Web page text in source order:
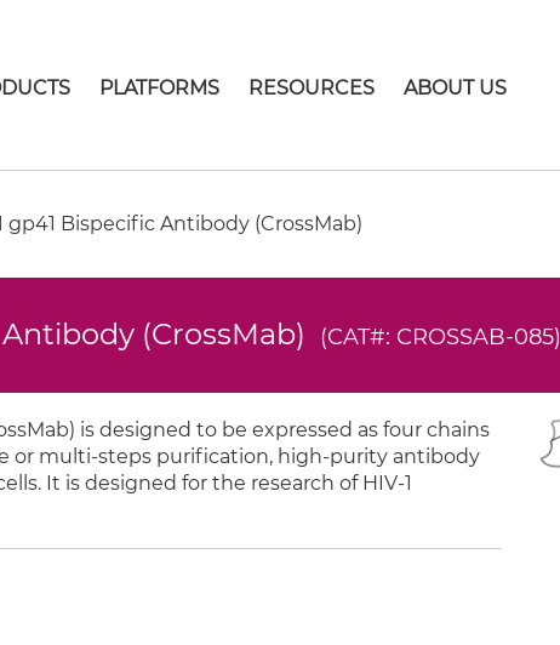
PLATFORMS RESOURCES ABOUT US
Bispecific Antibody (CrossMab)
(CrossMab) (CAT#: CROSSAB-085)
is designed to be expressed as four chains
or multi-steps purification, high-purity antibody
It is designed for the research of HIV-1